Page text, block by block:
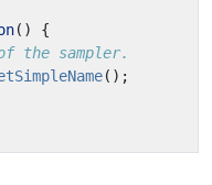
()
{
the sampler.
();